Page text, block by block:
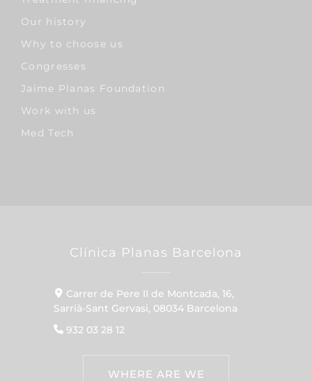
Our history
Why to choose us
Congresses
Jaime Planas Foundation
Work with us
Med Tech
Clínica Planas Barcelona
Carrer de Pere II de Montcada, 16,
Sarrià-Sant Gervasi, 08034 Barcelona
932 03 28 12
WHERE ARE WE